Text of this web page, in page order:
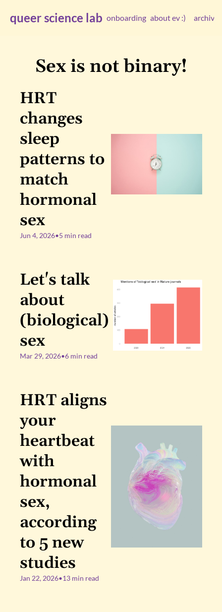
queer science lab onboarding about ev :) archive
Sex is not binary!
HRT
changes
sleep
patterns to
match
hormonal
sex
Jun 4, 2026•5 min read
Let's talk
about
(biological)
sex
Mar 29, 2026•6 min read
HRT aligns
your
heartbeat
with
hormonal
sex,
according
to 5 new
studies
Jan 22, 2026•13 min read